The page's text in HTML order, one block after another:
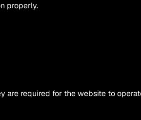
properly.
are required for the website to